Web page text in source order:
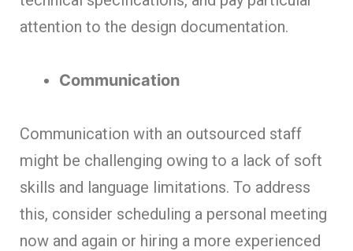
attention to the design documentation.
Communication
Communication with an outsourced staff
might be challenging owing to a lack of soft
skills and language limitations. To address
this, consider scheduling a personal meeting
now and again or hiring a more experienced